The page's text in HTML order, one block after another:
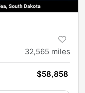
32,565 miles
$58,858